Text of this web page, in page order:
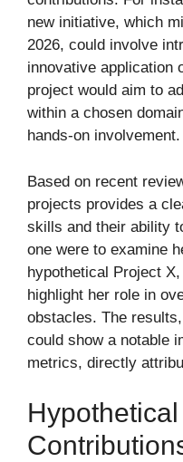
new initiative, which
2026, could involve
innovative application
project would aim to
within a chosen
hands-on involvement.
Based on recent
projects provides a
skills and their ability
one were to examine
hypothetical Project
highlight her role in
obstacles. The
could show a notable
metrics, directly